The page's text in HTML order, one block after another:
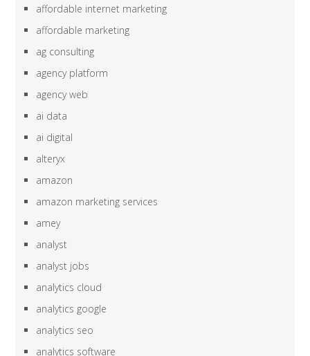
affordable internet marketing
affordable marketing
ag consulting
agency platform
agency web
ai data
ai digital
alteryx
amazon
amazon marketing services
amey
analyst
analyst jobs
analytics cloud
analytics google
analytics seo
analytics software